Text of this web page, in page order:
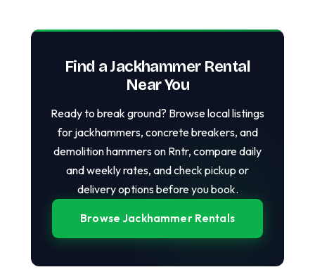
Find a Jackhammer Rental
Near You
Ready to break ground? Browse local listings
for jackhammers, concrete breakers, and
demolition hammers on Rntr, compare daily
and weekly rates, and check pickup or
delivery options before you book.
Browse Jackhammer Rentals